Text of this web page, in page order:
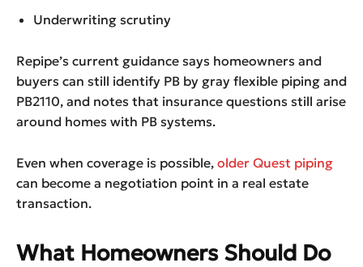
Underwriting scrutiny
Repipe’s current guidance says homeowners and
buyers can still identify PB by gray flexible piping and
PB2110, and notes that insurance questions still arise
around homes with PB systems.
Even when coverage is possible, older Quest piping
can become a negotiation point in a real estate
transaction.
What Homeowners Should Do